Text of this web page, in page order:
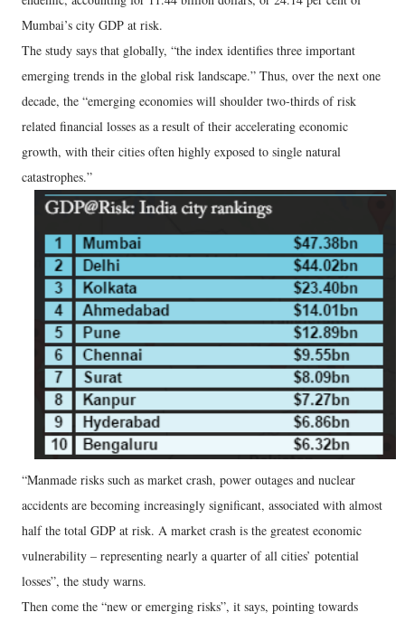
Mumbai’s city GDP at risk.
The study says that globally, “the index identifies three important
emerging trends in the global risk landscape.” Thus, over the next one
decade, the “emerging economies will shoulder two-thirds of risk
related financial losses as a result of their accelerating economic
growth, with their cities often highly exposed to single natural
catastrophes.”
“Manmade risks such as market crash, power outages and nuclear
accidents are becoming increasingly significant, associated with almost
half the total GDP at risk. A market crash is the greatest economic
vulnerability – representing nearly a quarter of all cities’ potential
losses”, the study warns.
Then come the “new or emerging risks”, it says, pointing towards